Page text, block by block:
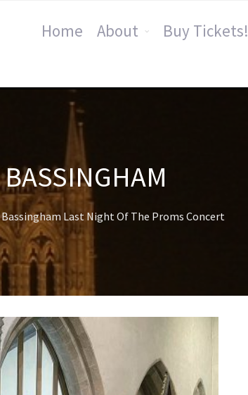
Home About Buy Tickets!
BASSINGHAM
Bassingham Last Night Of The Proms Concert